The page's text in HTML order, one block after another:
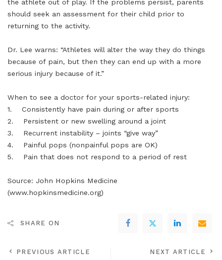
the athlete out of play. If the problems persist, parents
should seek an assessment for their child prior to
returning to the activity.
Dr. Lee warns: “Athletes will alter the way they do things
because of pain, but then they can end up with a more
serious injury because of it.”
When to see a doctor for your sports-related injury:
1. Consistently have pain during or after sports
2. Persistent or new swelling around a joint
3. Recurrent instability – joints “give way”
4. Painful pops (nonpainful pops are OK)
5. Pain that does not respond to a period of rest
Source: John Hopkins Medicine
(www.hopkinsmedicine.org)
SHARE ON
PREVIOUS ARTICLE
NEXT ARTICLE